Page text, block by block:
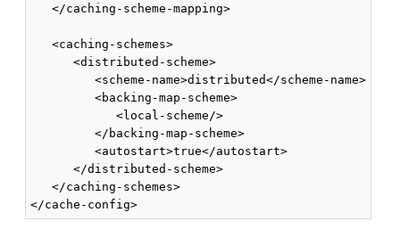
   </caching-scheme-mapping>
   <caching-schemes>
      <distributed-scheme>
         <scheme-name>distributed</scheme-name>
         <backing-map-scheme>
            <local-scheme/>
         </backing-map-scheme>
         <autostart>true</autostart>
      </distributed-scheme>
   </caching-schemes>